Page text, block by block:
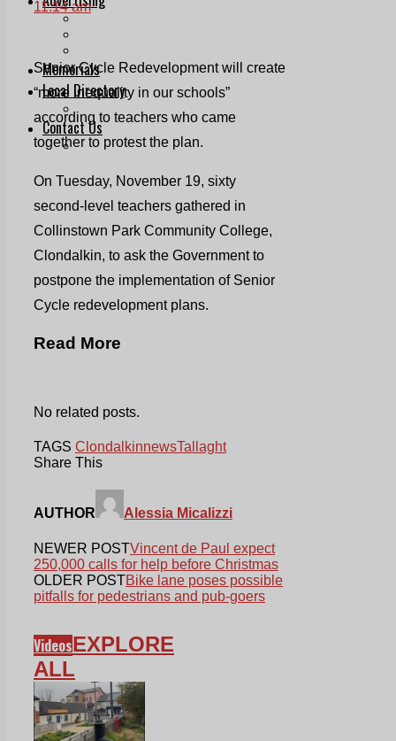
Print & Digital
Memorials
Local Directory
Directory Application Form
Contact Us
Our Team
11:14 am
Senior Cycle Redevelopment will create
“more inequality in our schools”
according to teachers who came
together to protest the plan.
On Tuesday, November 19, sixty
second-level teachers gathered in
Collinstown Park Community College,
Clondalkin, to ask the Government to
postpone the implementation of Senior
Cycle redevelopment plans.
Read More
No related posts.
TAGS ClondalkinnewsTallaght
Share This
AUTHOR Alessia Micalizzi
NEWER POSTVincent de Paul expect
250,000 calls for help before Christmas
OLDER POSTBike lane poses possible
pitfalls for pedestrians and pub-goers
VideosEXPLORE
ALL